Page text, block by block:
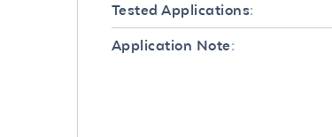
Tested Applications:
Application Note: